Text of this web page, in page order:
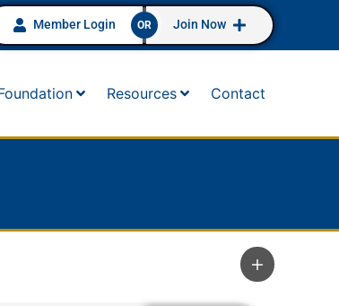
Member Login OR Join Now
Resources Contact